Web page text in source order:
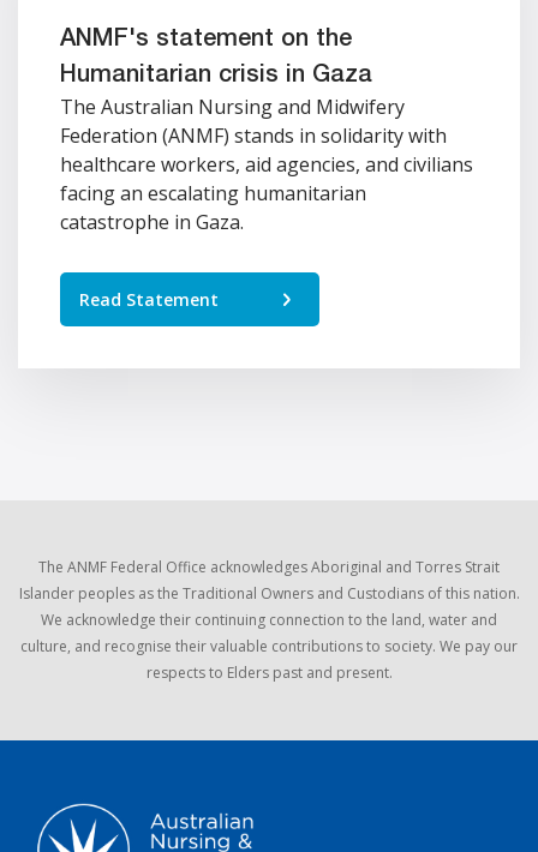
ANMF's statement on the
Humanitarian crisis in Gaza
The Australian Nursing and Midwifery
Federation (ANMF) stands in solidarity with
healthcare workers, aid agencies, and civilians
facing an escalating humanitarian
catastrophe in Gaza.
Read Statement
The ANMF Federal Office acknowledges Aboriginal and Torres Strait
Islander peoples as the Traditional Owners and Custodians of this nation.
We acknowledge their continuing connection to the land, water and
culture, and recognise their valuable contributions to society. We pay our
respects to Elders past and present.